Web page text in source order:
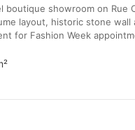
boutique showroom on Rue
layout, historic stone
for Fashion Week